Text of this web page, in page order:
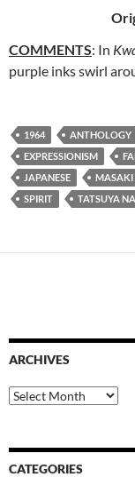
COMMENTS: In
purple inks swirl
1964 ANTHOLOGY
EXPRESSIONISM
JAPANESE
MASAKI
SPIRIT
TATSUYA
ARCHIVES
Archives
CATEGORIES